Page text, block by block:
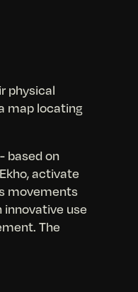
physical
map locating
based on
activate
movements
use
The